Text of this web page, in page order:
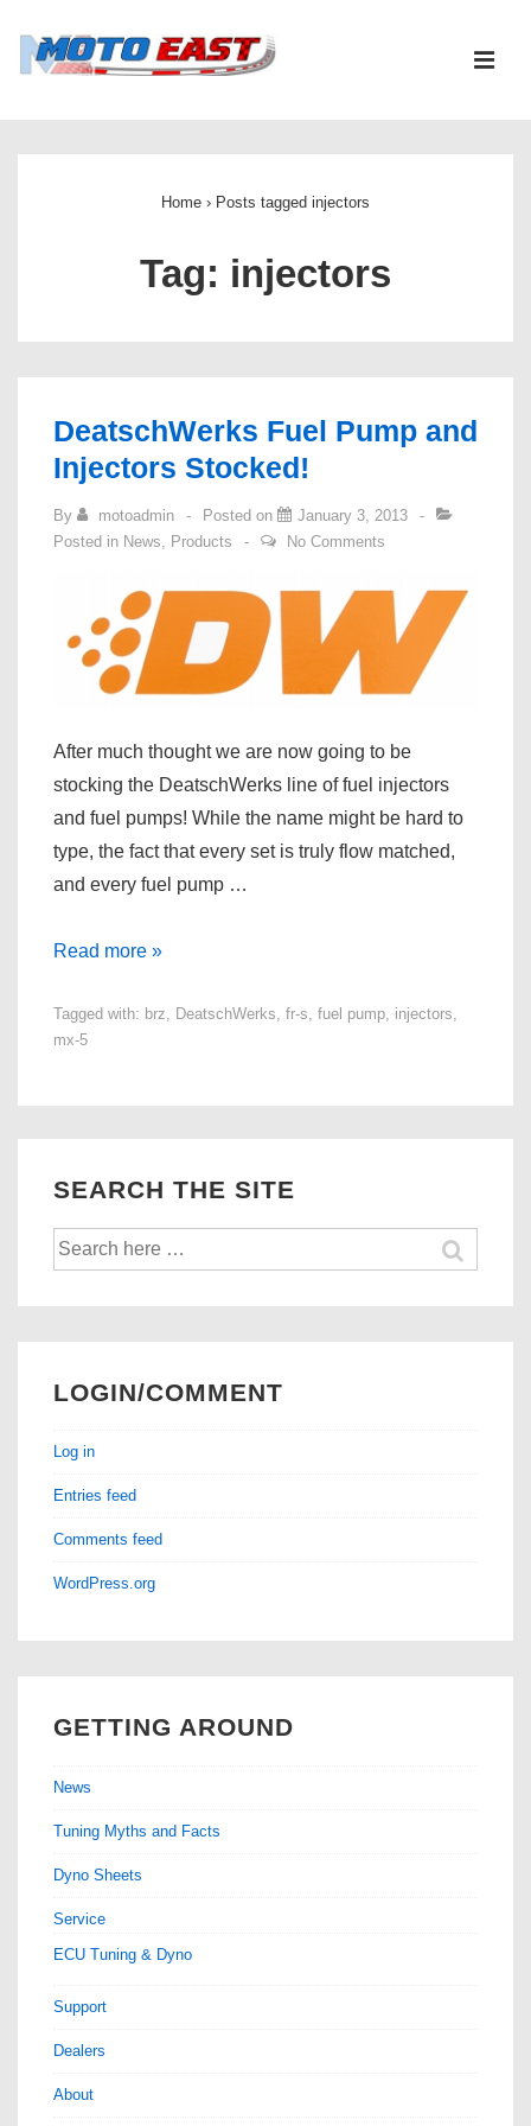
Skip
Home › Posts tagged injectors
Tag: injectors
DeatschWerks Fuel Pump and
Injectors Stocked!
By motoadmin Posted on
January 3, 2013
Posted in News Products No Comments
After much thought we are now going to be
stocking the DeatschWerks line of fuel injectors
and fuel pumps! While the name might be hard to
type, the fact that every set is truly flow matched,
and every fuel pump …
DeatschWerks
Pump
and
Read more »
Tagged with: brz, DeatschWerks, fr-s, fuel pump, injectors,
mx-5
SEARCH THE SITE
Search
LOGIN/COMMENT
Log in
Entries feed
Comments feed
WordPress.org
GETTING AROUND
News
Tuning Myths and Facts
Dyno Sheets
Service
ECU Tuning & Dyno
Support
Dealers
About